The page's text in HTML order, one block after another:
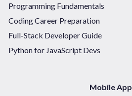
Programming Fundamentals
Coding Career Preparation
Full-Stack Developer Guide
Python for JavaScript Devs
Mobile App